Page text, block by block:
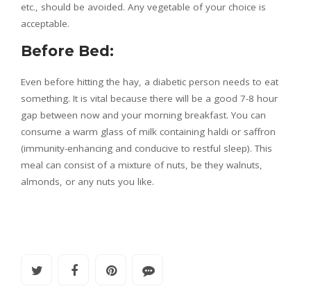
etc., should be avoided. Any vegetable of your choice is
acceptable.
Before Bed:
Even before hitting the hay, a diabetic person needs to eat
something. It is vital because there will be a good 7-8 hour
gap between now and your morning breakfast. You can
consume a warm glass of milk containing haldi or saffron
(immunity-enhancing and conducive to restful sleep). This
meal can consist of a mixture of nuts, be they walnuts,
almonds, or any nuts you like.